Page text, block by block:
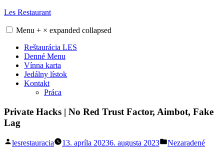
Skip
content
Les Restaurant
Menu + × expanded collapsed
Reštaurácia LES
Denné Menu
Vínna karta
Jedálny lístok
Kontakt
Práca
Private Hacks | No Red Trust Factor, Aimbot, Fake
Lag
Posted
lesrestauracia 13. apríla 20236. augusta 2023
Posted
Nezaradené